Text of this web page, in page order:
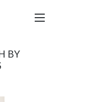
BY